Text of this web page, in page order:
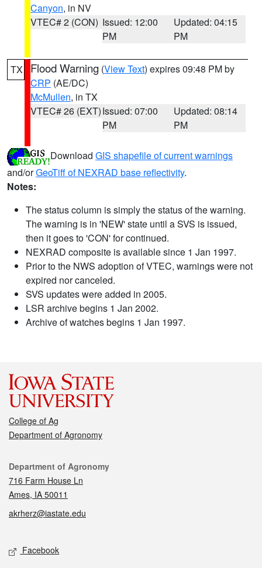
Canyon, in NV
VTEC# 2 (CON) Issued: 12:00
PM
Updated: 04:15
PM
TX Flood Warning (View Text) expires 09:48 PM by
CRP (AE/DC)
McMullen, in TX
VTEC# 26 (EXT)Issued: 07:00
PM
Updated: 08:14
PM
Download GIS shapefile of current warnings
and/orGeoTiff of NEXRAD base reflectivity.
Notes:
The status column is simply the status of the warning.
The warning is in 'NEW' state until a SVS is issued,
then it goes to 'CON' for continued.
NEXRAD composite is available since 1 Jan 1997.
Prior to the NWS adoption of VTEC, warnings were not
expired nor canceled.
SVS updates were added in 2005.
LSR archive begins 1 Jan 2002.
Archive of watches begins 1 Jan 1997.
College of Ag
Department of Agronomy
Contact
Department of Agronomy
716 Farm House Ln
Ames, IA 50011
akrherz@iastate.edu
Social media
Facebook